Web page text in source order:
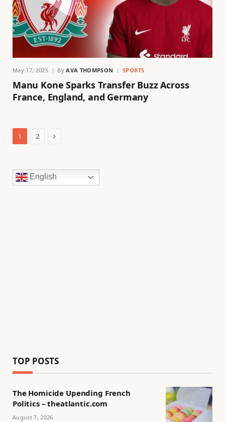
May 17, 2025 By AVA THOMPSON SPORTS
Manu Kone Sparks Transfer Buzz Across
France, England, and Germany
1 2 Next
English
TOP POSTS
The Homicide Upending French
Politics – theatlantic.com
August 7, 2026